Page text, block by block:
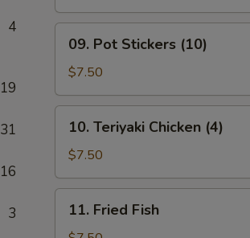
4
19
31
16
3
(6)
Pot
Stickers
(10)
09. Pot Stickers (10)
$7.50
Teriyaki
Chicken
(4)
10. Teriyaki Chicken (4)
$7.50
Fried
11. Fried Fish